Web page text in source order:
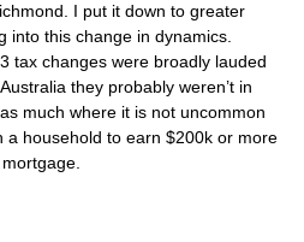
I put it down to greater
into this change in dynamics.
tax changes were broadly lauded
they probably weren’t in
much where it is not uncommon
a household to earn $200k or more